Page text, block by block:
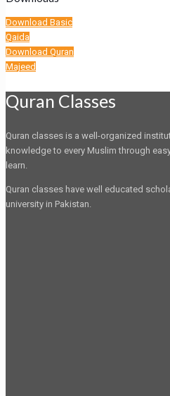
Download Basic
Qaida
Download Quran
Majeed
Quran Classes
Quran classes is a well-organized
knowledge to every Muslim through
learn.
Quran classes have well educated
university in Pakistan.